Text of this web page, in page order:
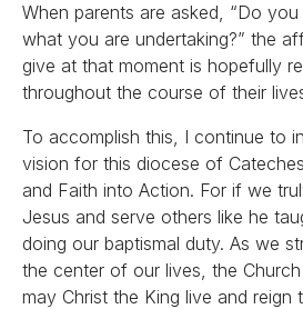
When parents are asked, “Do
what you are undertaking?” the
give at that moment is hopefully
throughout the course of their
To accomplish this, I continue to
vision for this diocese of
and Faith into Action. For if we
Jesus and serve others like he
doing our baptismal duty. As we
the center of our lives, the
may Christ the King live and reign